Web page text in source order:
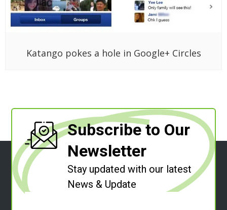
Katango pokes a hole in Google+ Circles
Subscribe to Our
Newsletter
Stay updated with our latest
News & Update